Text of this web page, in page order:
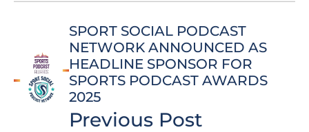
SPORT SOCIAL PODCAST
NETWORK ANNOUNCED AS
HEADLINE SPONSOR FOR
SPORTS PODCAST AWARDS
2025
Previous Post